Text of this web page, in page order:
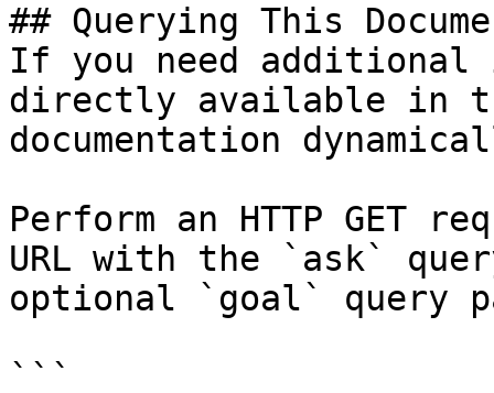
## Querying This
If you need
directly available in
documentation
Perform an HTTP GET
URL with the `ask`
optional `goal` query
```